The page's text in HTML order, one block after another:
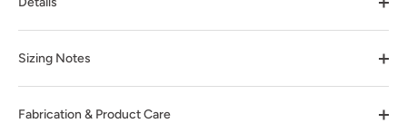
Sizing Notes
Fabrication & Product Care